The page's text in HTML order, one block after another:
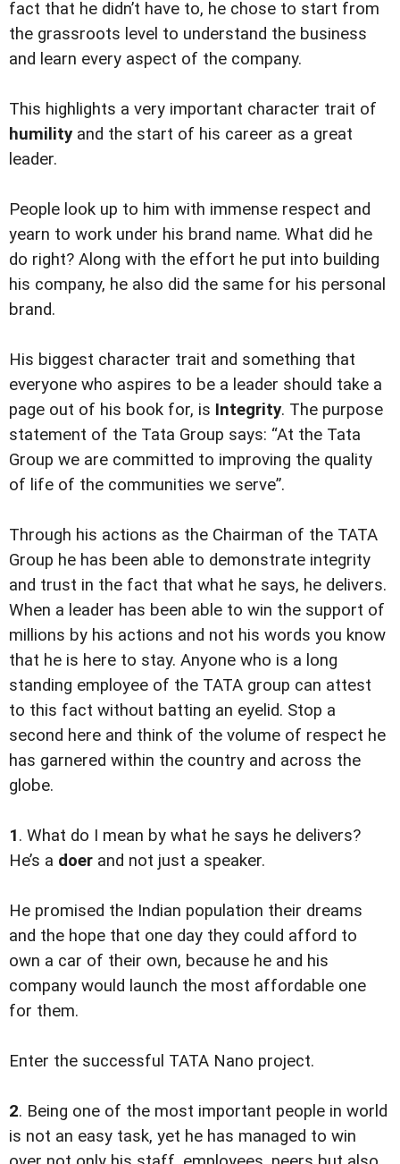
fact that he didn’t have to, he chose to start from
the grassroots level to understand the business
and learn every aspect of the company.
This highlights a very important character trait of
humilityand the start of his career as a great
leader.
People look up to him with immense respect and
yearn to work under his brand name. What did he
do right? Along with the effort he put into building
his company, he also did the same for his personal
brand.
His biggest character trait and something that
everyone who aspires to be a leader should take a
page out of his book for, is Integrity. The purpose
statement of the Tata Group says: “At the Tata
Group we are committed to improving the quality
of life of the communities we serve”.
Through his actions as the Chairman of the TATA
Group he has been able to demonstrate integrity
and trust in the fact that what he says, he delivers.
When a leader has been able to win the support of
millions by his actions and not his words you know
that he is here to stay. Anyone who is a long
standing employee of the TATA group can attest
to this fact without batting an eyelid. Stop a
second here and think of the volume of respect he
has garnered within the country and across the
globe.
1. What do I mean by what he says he delivers?
He’s a doer and not just a speaker.
He promised the Indian population their dreams
and the hope that one day they could afford to
own a car of their own, because he and his
company would launch the most affordable one
for them.
Enter the successful TATA Nano project.
2. Being one of the most important people in world
is not an easy task, yet he has managed to win